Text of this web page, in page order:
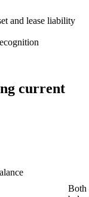
and lease liability
current
Both